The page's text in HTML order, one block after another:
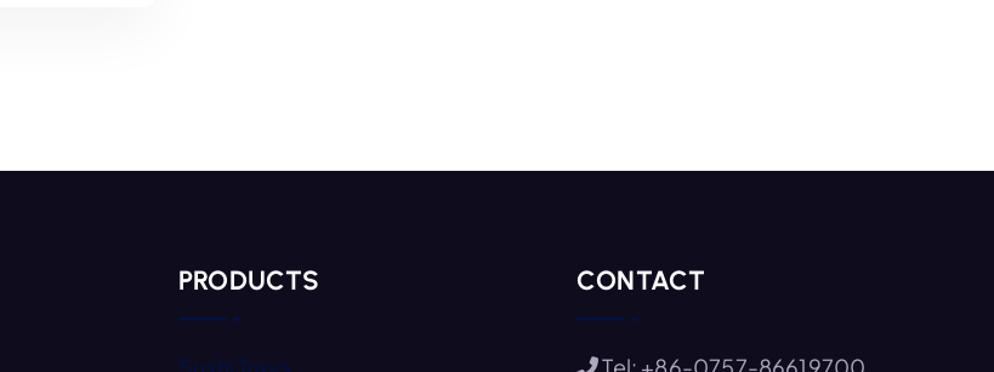
PRODUCTS
Sushi Trays
CONTACT
Tel: +86-0757-86619700